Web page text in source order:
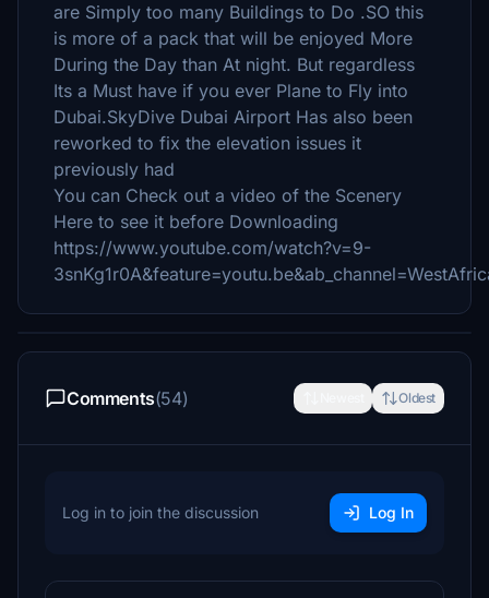
are Simply too many Buildings to Do .SO this
is more of a pack that will be enjoyed More
During the Day than At night. But regardless
Its a Must have if you ever Plane to Fly into
Dubai.SkyDive Dubai Airport Has also been
reworked to fix the elevation issues it
previously had
You can Check out a video of the Scenery
Here to see it before Downloading
https://www.youtube.com/watch?v=9-
Comments(54) Oldest
Log in to join the discussion Log In